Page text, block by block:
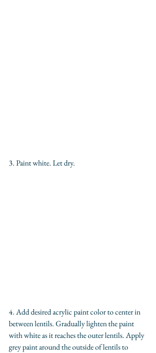
3. Paint white. Let dry.
4. Add desired acrylic paint color to center in
between lentils. Gradually lighten the paint
with white as it reaches the outer lentils. Apply
grey paint around the outside of lentils to